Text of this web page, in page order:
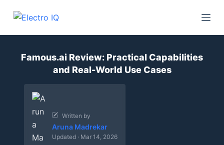
S
i
Famous.ai Review: Practical Capabilities
and Real-World Use Cases
Written by
Aruna Madrekar
Updated · Mar 14, 2026